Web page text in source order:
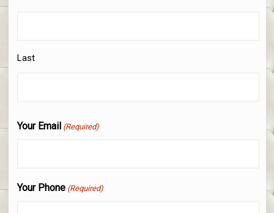
Last
Your Email (Required)
Your Phone (Required)